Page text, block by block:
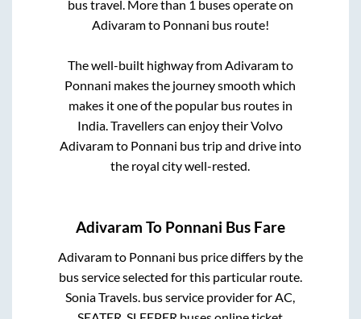
bus travel. More than 1 buses operate on
Adivaramto Ponnani bus route!
The well-built highway fromAdivaramto
Ponnani makes the journey smooth which
makes it one of the popular bus routes in
India. Travellers can enjoy their Volvo
Adivaramto Ponnani bus trip and drive into
the royal city well-rested.
Adivaram To Ponnani Bus Fare
Adivaramto Ponnani bus price differs by the
bus service selected for this particular route.
Sonia Travels. bus service provider for AC,